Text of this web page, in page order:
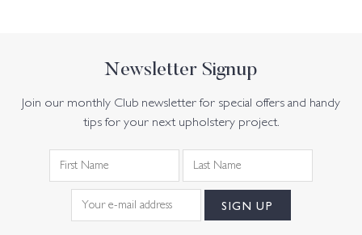
Newsletter Signup
Join our monthly Club newsletter for special offers and handy
tips for your next upholstery project.